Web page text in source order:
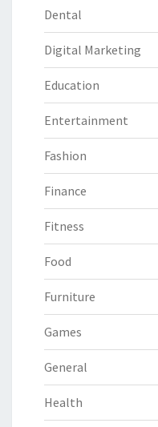
Dental
Digital Marketing
Education
Entertainment
Fashion
Finance
Fitness
Food
Furniture
Games
General
Health